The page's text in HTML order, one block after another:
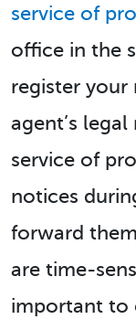
service of
office in the
register your
agent’s
service of
notices
forward
are time-
important to